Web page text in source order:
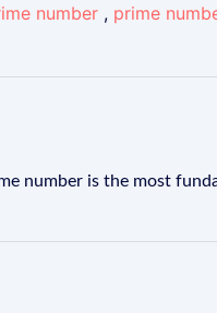
number , prime
number is the most